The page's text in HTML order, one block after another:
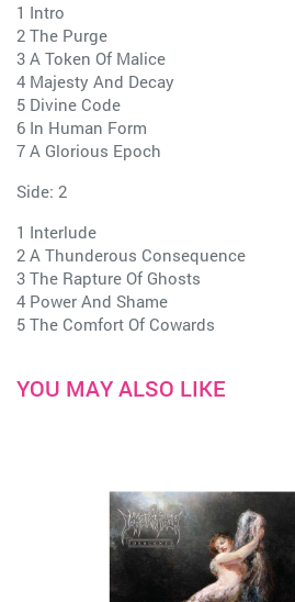
1 Intro
2 The Purge
3 A Token Of Malice
4 Majesty And Decay
5 Divine Code
6 In Human Form
7 A Glorious Epoch
Side: 2
1 Interlude
2 A Thunderous Consequence
3 The Rapture Of Ghosts
4 Power And Shame
5 The Comfort Of Cowards
YOU MAY ALSO LIKE